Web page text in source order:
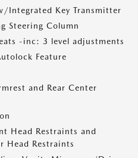
Integrated Key Transmitter
Steering Column
-inc: 3 level adjustments
Feature
and Rear Center
Head Restraints and
Head Restraints